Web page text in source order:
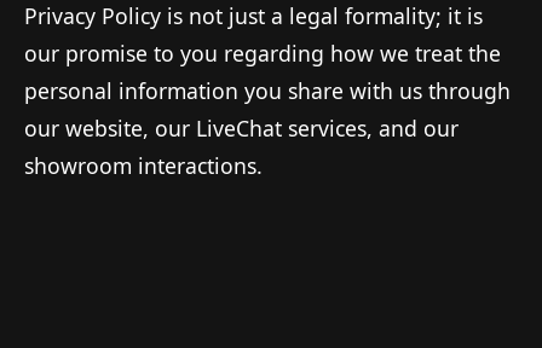
Privacy Policy is not just a legal formality; it is
our promise to you regarding how we treat the
personal information you share with us through
our website, our LiveChat services, and our
showroom interactions.